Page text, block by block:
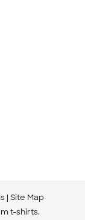
Site Map
t-shirts.